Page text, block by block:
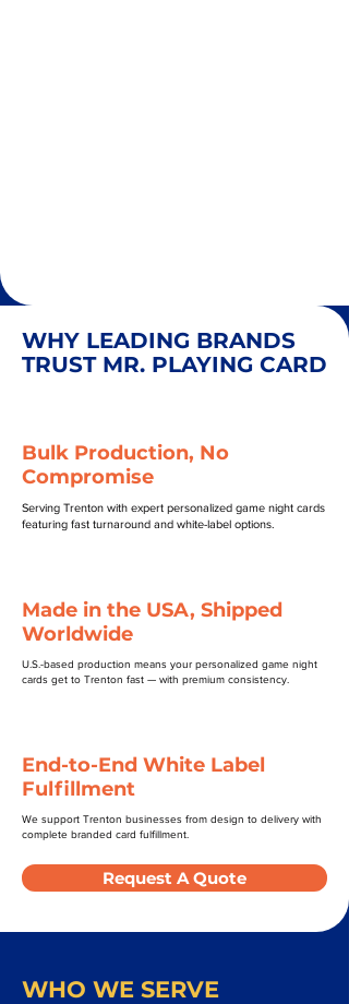
WHY LEADING BRANDS
TRUST MR. PLAYING CARD
Bulk Production, No
Compromise
Serving Trenton with expert personalized game night cards
featuring fast turnaround and white-label options.
Made in the USA, Shipped
Worldwide
U.S.-based production means your personalized game night
cards get to Trenton fast — with premium consistency.
End-to-End White Label
Fulfillment
We support Trenton businesses from design to delivery with
complete branded card fulfillment.
Request A Quote
WHO WE SERVE